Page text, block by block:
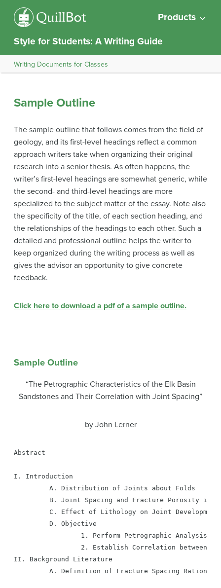
Products
Style for Students: A Writing Guide
Writing Documents for Classes
Sample Outline
The sample outline that follows comes from the field of
geology, and its first-level headings reflect a common
approach writers take when organizing their original
research into a senior thesis. As often happens, the
writer’s first-level headings are somewhat generic, while
the second- and third-level headings are more
specialized to the subject matter of the essay. Note also
the specificity of the title, of each section heading, and
the relationships of the headings to each other. Such a
detailed and professional outline helps the writer to
keep organized during the writing process as well as
gives the advisor an opportunity to give concrete
feedback.
Click here to download a pdf of a sample outline.
Sample Outline
“The Petrographic Characteristics of the Elk Basin
Sandstones and Their Correlation with Joint Spacing”
by John Lerner
Abstract
I. Introduction
         A. Distribution of Joints about Folds
B. Joint Spacing and Fracture Porosity in
         C. Effect of Lithology on Joint Development
         D. Objective
1. Perform Petrographic Analysis
2. Establish Correlation between
II. Background Literature
         A. Definition of Fracture Spacing Ration